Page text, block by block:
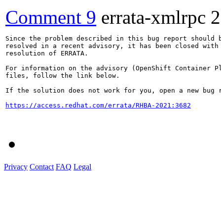
Comment 9 errata-xmlrpc
Since the problem described in this bug report should
resolved in a recent advisory, it has been closed with
resolution of ERRATA.
For information on the advisory (OpenShift Container
files, follow the link below.
If the solution does not work for you, open a new bug
https://access.redhat.com/errata/RHBA-2021:3682
Privacy Contact FAQ Legal